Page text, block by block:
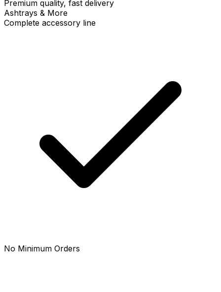
Premium quality, fast delivery
Ashtrays & More
Complete accessory line
No Minimum Orders